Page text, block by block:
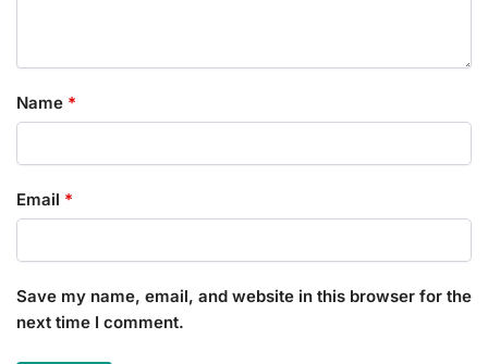
Name *
Email *
Save my name, email, and website in this browser for the
next time I comment.